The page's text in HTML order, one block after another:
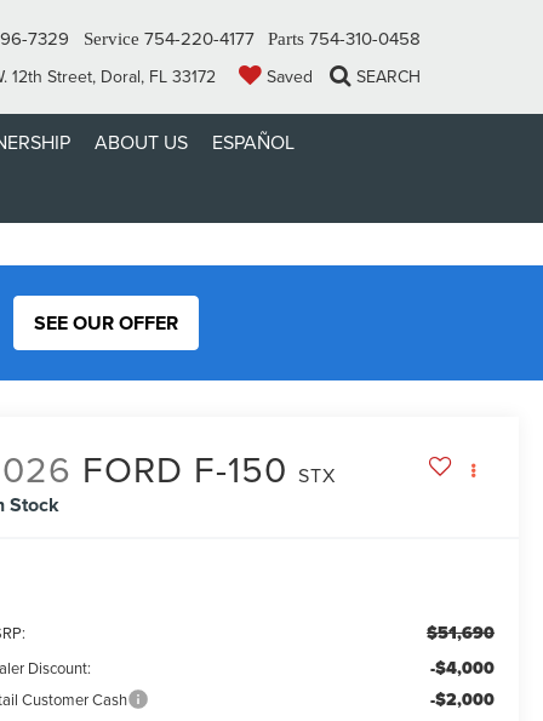
7329 Service 754-220-4177 Parts 754-310-0458
12th Street, Doral, FL 33172 Saved SEARCH
ABOUT US
ESPAÑOL
SEE OUR OFFER
FORD F-150 STX
Stock
$51,690
Discount: -$4,000
Customer Cash -$2,000